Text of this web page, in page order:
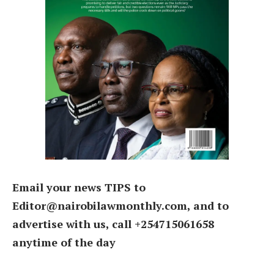
Email your news TIPS to
Editor@nairobilawmonthly.com, and to
advertise with us, call +254715061658
anytime of the day